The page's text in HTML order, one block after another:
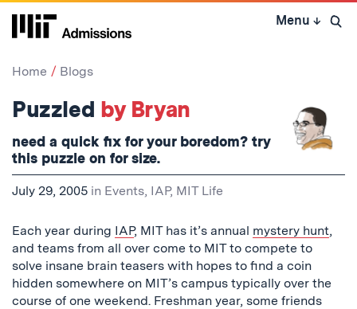
Skip
Menu ↓ Open
Home Blogs
Puzzled by Bryan
need a quick fix for your boredom? try
this puzzle on for size.
July 29, 2005 in Events, IAP, MIT Life
Each year during IAP, MIT has it’s annual mystery hunt,
and teams from all over come to MIT to compete to
solve insane brain teasers with hopes to find a coin
hidden somewhere on MIT’s campus typically over the
course of one weekend. Freshman year, some friends